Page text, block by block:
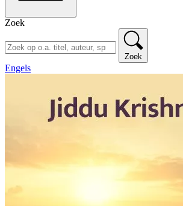
Zoek
Zoek
Engels